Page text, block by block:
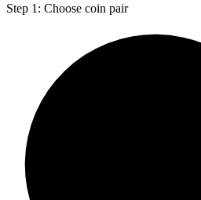
Step 1: Choose coin pair